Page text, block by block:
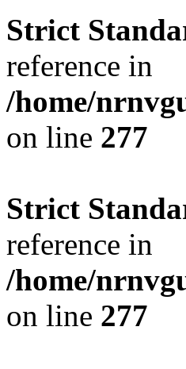
Strict
reference in
/home/
on line 277
Strict
reference in
/home/
on line 277